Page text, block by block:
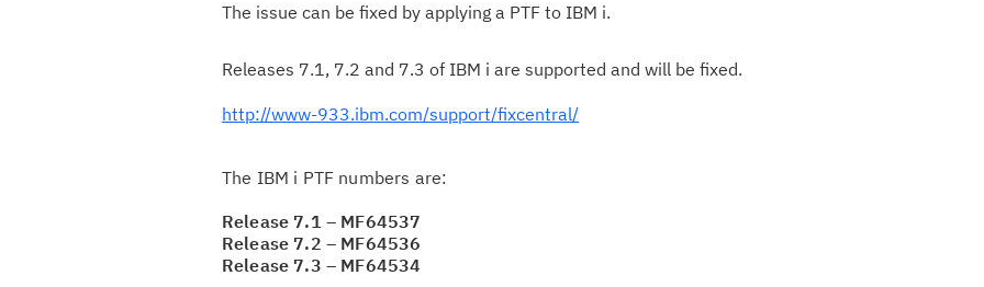
The issue can be fixed by applying a PTF to IBM i.
Releases 7.1, 7.2 and 7.3 of IBM i are supported and will be fixed.
http://www-933.ibm.com/support/fixcentral/
The IBM i PTF numbers are:
Release 7.1 – MF64537
Release 7.2 – MF64536
Release 7.3 – MF64534